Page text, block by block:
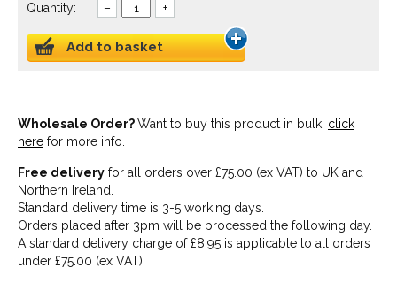
Quantity: – +
Add to basket
Wholesale Order?Want to buy this product in bulk, click
here for more info.
Free delivery for all orders over £75.00 (ex VAT) to UK and
Northern Ireland.
Standard delivery time is 3-5 working days.
Orders placed after 3pm will be processed the following day.
A standard delivery charge of £8.95 is applicable to all orders
under £75.00 (ex VAT).